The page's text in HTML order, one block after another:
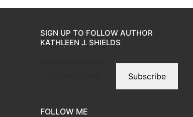
SIGN UP TO FOLLOW AUTHOR
KATHLEEN J. SHIELDS
Subscribe
FOLLOW ME